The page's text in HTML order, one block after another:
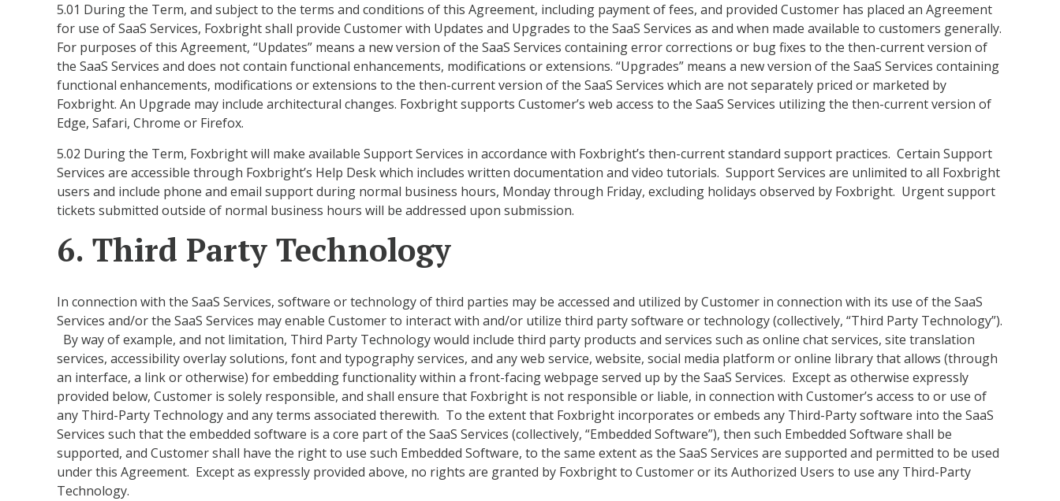
5.01 During the Term, and subject to the terms and conditions of this Agreement, including payment of fees, and provided Customer has placed an Agreement
for use of SaaS Services, Foxbright shall provide Customer with Updates and Upgrades to the SaaS Services as and when made available to customers generally.
For purposes of this Agreement, “Updates” means a new version of the SaaS Services containing error corrections or bug fixes to the then-current version of
the SaaS Services and does not contain functional enhancements, modifications or extensions. “Upgrades” means a new version of the SaaS Services containing
functional enhancements, modifications or extensions to the then-current version of the SaaS Services which are not separately priced or marketed by
Foxbright. An Upgrade may include architectural changes. Foxbright supports Customer’s web access to the SaaS Services utilizing the then-current version of
Edge, Safari, Chrome or Firefox.
5.02 During the Term, Foxbright will make available Support Services in accordance with Foxbright’s then-current standard support practices. Certain Support
Services are accessible through Foxbright’s Help Desk which includes written documentation and video tutorials. Support Services are unlimited to all Foxbright
users and include phone and email support during normal business hours, Monday through Friday, excluding holidays observed by Foxbright. Urgent support
tickets submitted outside of normal business hours will be addressed upon submission.
6. Third Party Technology
In connection with the SaaS Services, software or technology of third parties may be accessed and utilized by Customer in connection with its use of the SaaS
Services and/or the SaaS Services may enable Customer to interact with and/or utilize third party software or technology (collectively, “Third Party Technology”).
By way of example, and not limitation, Third Party Technology would include third party products and services such as online chat services, site translation
services, accessibility overlay solutions, font and typography services, and any web service, website, social media platform or online library that allows (through
an interface, a link or otherwise) for embedding functionality within a front-facing webpage served up by the SaaS Services. Except as otherwise expressly
provided below, Customer is solely responsible, and shall ensure that Foxbright is not responsible or liable, in connection with Customer’s access to or use of
any Third-Party Technology and any terms associated therewith. To the extent that Foxbright incorporates or embeds any Third-Party software into the SaaS
Services such that the embedded software is a core part of the SaaS Services (collectively, “Embedded Software”), then such Embedded Software shall be
supported, and Customer shall have the right to use such Embedded Software, to the same extent as the SaaS Services are supported and permitted to be used
under this Agreement. Except as expressly provided above, no rights are granted by Foxbright to Customer or its Authorized Users to use any Third-Party
Technology.